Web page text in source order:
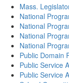
Mass.
National
National
National
National
Public Domain
Public Service
Public Service